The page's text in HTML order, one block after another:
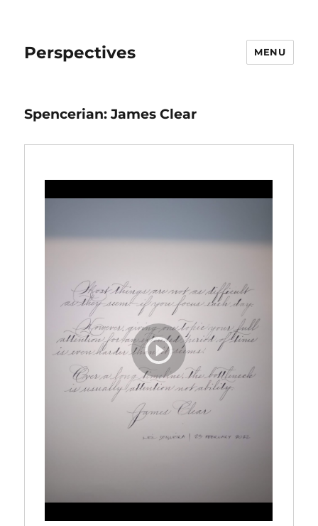
Perspectives MENU
Spencerian: James Clear